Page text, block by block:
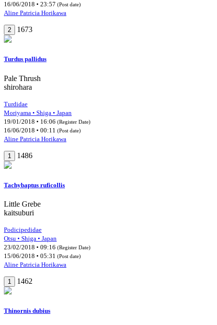
16/06/2018 • 23:57 (Post date)
Aline Patricia Horikawa
2 1673
Turdus pallidus
Pale Thrush
shirohara
Turdidae
Moriyama • Shiga • Japan
19/01/2018 • 16:06 (Register Date)
16/06/2018 • 00:11 (Post date)
Aline Patricia Horikawa
1 1486
Tachybaptus ruficollis
Little Grebe
kaitsuburi
Podicipedidae
Otsu • Shiga • Japan
23/02/2018 • 09:16 (Register Date)
15/06/2018 • 05:31 (Post date)
Aline Patricia Horikawa
1 1462
Thinornis dubius